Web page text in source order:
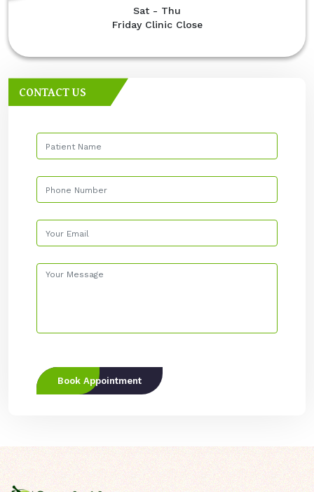
Sat - Thu
Friday Clinic Close
CONTACT US
Book Appointment